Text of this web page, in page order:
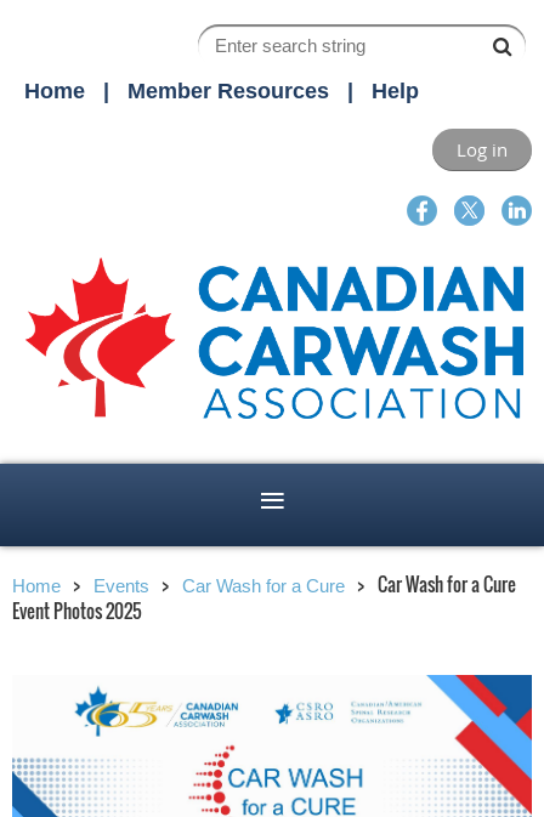
Home Member Resources Help
Log in
Home Events Car Wash for a Cure
Car Wash for a Cure
Event Photos 2025